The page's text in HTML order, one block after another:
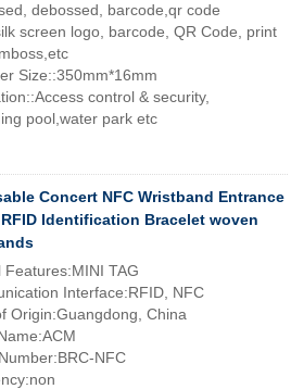
debossed, barcode,qr code
screen logo, barcode, QR Code, print
Size::350mm*16mm
control & security,
pool,water park etc
Concert NFC Wristband Entrance
Identification Bracelet woven
Features:MINI TAG
Interface:RFID, NFC
Origin:Guangdong, China
NFC